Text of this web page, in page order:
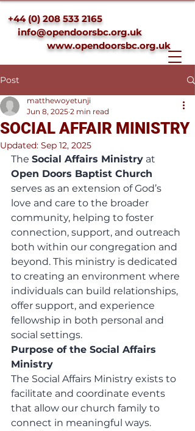
+44 (0) 208 533 2165
info@opendoorsbc.org.uk
www.opendoorsbc.org.uk
Post
SOCIAL AFFAIR MINISTRY
matthewoyetunji
Jun 8, 2025 2 min read
Updated: Sep 12, 2025
The Social Affairs Ministry at
Open Doors Baptist Church
serves as an extension of God’s
love and care to the broader
community, helping to foster
connection, support, and outreach
both within our congregation and
beyond. This ministry is dedicated
to creating an environment where
individuals can build relationships,
offer support, and experience
fellowship in both personal and
social settings.
Purpose of the Social Affairs
Ministry
The Social Affairs Ministry exists to
facilitate and coordinate events
that allow our church family to
connect in meaningful ways.